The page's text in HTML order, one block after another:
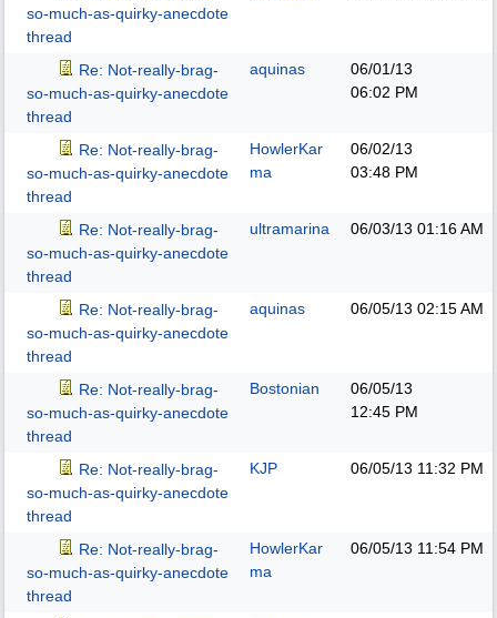
so-much-as-quirky-anecdote
thread
Re: Not-really-brag-
so-much-as-quirky-anecdote
thread
aquinas
06/01/13
06:02 PM
Re: Not-really-brag-
so-much-as-quirky-anecdote
thread
HowlerKar
ma
06/02/13
03:48 PM
Re: Not-really-brag-
so-much-as-quirky-anecdote
thread
ultramarina 06/03/13 01:16 AM
Re: Not-really-brag-
so-much-as-quirky-anecdote
thread
aquinas 06/05/13 02:15 AM
Re: Not-really-brag-
so-much-as-quirky-anecdote
thread
Bostonian
06/05/13
12:45 PM
Re: Not-really-brag-
so-much-as-quirky-anecdote
thread
KJP 06/05/13 11:32 PM
Re: Not-really-brag-
so-much-as-quirky-anecdote
thread
HowlerKar
ma
06/05/13 11:54 PM